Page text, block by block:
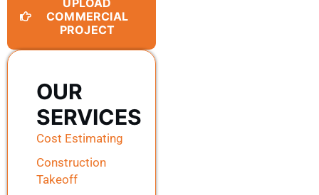
COMMERCIAL
PROJECT
OUR
SERVICES
Cost Estimating
Construction
Takeoff